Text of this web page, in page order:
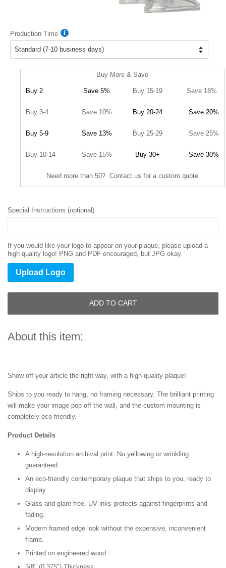
Production Time
Buy More & Save
Buy 2 Save 5% Buy 15-19 Save 18%
Buy 3-4 Save 10% Buy 20-24 Save 20%
Buy 5-9 Save 13% Buy 25-29 Save 25%
Buy 10-14 Save 15% Buy 30+ Save 30%
Need more than 50? Contact us for a custom quote
Special Instructions (optional)
If you would like your logo to appear on your plaque, please upload a
high quality logo! PNG and PDF encouraged, but JPG okay.
Upload Logo
ADD TO CART
About this item:
Show off your article the right way, with a high-quality plaque!
Ships to you ready to hang, no framing necessary. The brilliant printing
will make your image pop off the wall, and the custom mounting is
completely eco-friendly.
Product Details
A high-resolution archival print. No yellowing or wrinkling
guaranteed.
An eco-friendly contemporary plaque that ships to you, ready to
display.
Glass and glare free. UV inks protects against fingerprints and
fading.
Modern framed edge look without the expensive, inconvenient
frame.
Printed on engineered wood